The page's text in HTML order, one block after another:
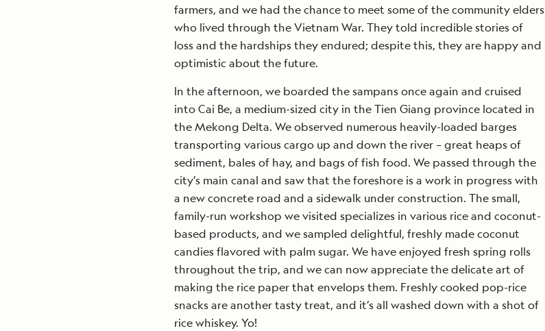
farmers, and we had the chance to meet some of the community elders
who lived through the Vietnam War. They told incredible stories of
loss and the hardships they endured; despite this, they are happy and
optimistic about the future.
In the afternoon, we boarded the sampans once again and cruised
into Cai Be, a medium-sized city in the Tien Giang province located in
the Mekong Delta. We observed numerous heavily-loaded barges
transporting various cargo up and down the river – great heaps of
sediment, bales of hay, and bags of fish food. We passed through the
city’s main canal and saw that the foreshore is a work in progress with
a new concrete road and a sidewalk under construction. The small,
family-run workshop we visited specializes in various rice and coconut-
based products, and we sampled delightful, freshly made coconut
candies flavored with palm sugar. We have enjoyed fresh spring rolls
throughout the trip, and we can now appreciate the delicate art of
making the rice paper that envelops them. Freshly cooked pop-rice
snacks are another tasty treat, and it’s all washed down with a shot of
rice whiskey. Yo!